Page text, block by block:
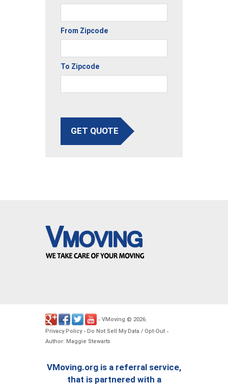
From Zipcode
To Zipcode
GET QUOTE
- VMoving © 2026.
Privacy Policy- Do Not Sell My Data / Opt-Out -
Author: Maggie Stewarts
VMoving.org is a referral service,
that is partnered with a